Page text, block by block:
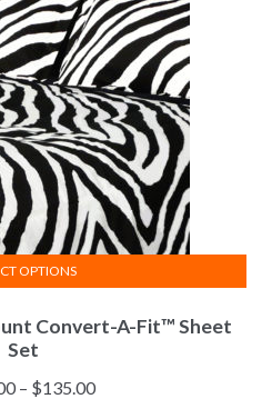
Convert-A-Fit™ Sheet
Set
– $135.00Price
OPTIONS
product
has
multiple